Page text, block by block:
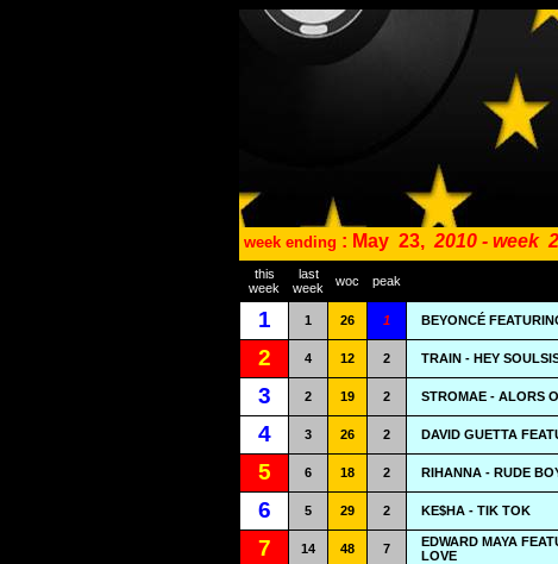
week ending : May 23, 2010 - week
this
week
last
week
woc peak
1 1 26 1 BEYONCÉ
2 4 12 2 TRAIN - HEY
3 2 19 2 STROMAE - ALORS
4 3 26 2 DAVID GUETTA
5 6 18 2 RIHANNA - RUDE
6 5 29 2 KE$HA - TIK TOK
7 14 48 7
EDWARD MAYA
LOVE